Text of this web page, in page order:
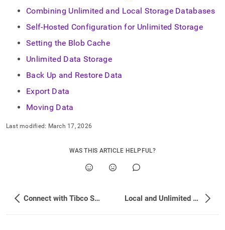
HTML
https://docs.singlestore.com/db/v8.1/manage-
data.md).
Combining Unlimited and Local Storage Databases
Self-Hosted Configuration for Unlimited Storage
Setting the Blob Cache
Unlimited Data Storage
Back Up and Restore Data
Export Data
Moving Data
Last modified: March 17, 2026
WAS THIS ARTICLE HELPFUL?
Connect with Tibco Spotfire Local and Unlimited Database Storage Concepts